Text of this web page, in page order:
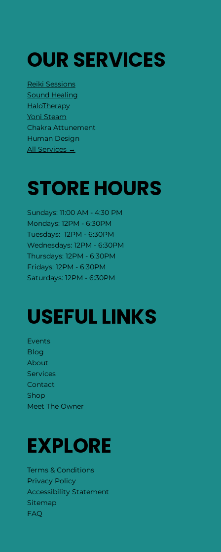
OUR SERVICES
Reiki Sessions
Sound Healing
HaloTherapy
Yoni Steam
Chakra Attunement
​Human Design
All Services →
STORE HOURS
Sundays: 11:00 AM - 4:30 PM
Mondays: 12PM - 6:30PM
Tuesdays: 12PM - 6:30PM
Wednesdays: 12PM - 6:30PM
Thursdays: 12PM - 6:30PM
Fridays: 12PM - 6:30PM
Saturdays: 12PM - 6:30PM
USEFUL LINKS
Events
Blog
About
Services
Contact
Shop
Meet The Owner
EXPLORE
Terms & Conditions
Privacy Policy
Accessibility Statement
Sitemap
FAQ